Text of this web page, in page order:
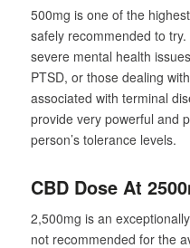
500mg is one of the
safely recommended to
severe mental health
PTSD, or those dealing
associated with terminal
provide very powerful and
person’s tolerance levels.
CBD Dose At
2,500mg is an
not recommended for the